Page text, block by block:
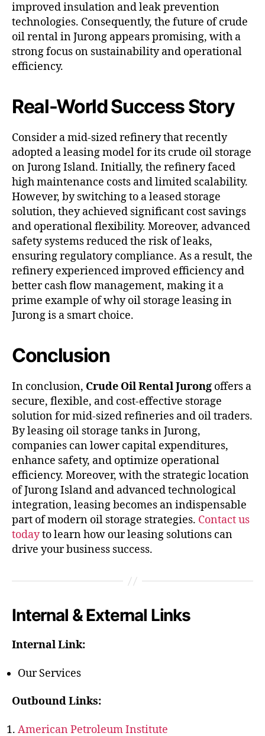
improved insulation and leak prevention
technologies. Consequently, the future of crude
oil rental in Jurong appears promising, with a
strong focus on sustainability and operational
efficiency.
Real-World Success Story
Consider a mid-sized refinery that recently
adopted a leasing model for its crude oil storage
on Jurong Island. Initially, the refinery faced
high maintenance costs and limited scalability.
However, by switching to a leased storage
solution, they achieved significant cost savings
and operational flexibility. Moreover, advanced
safety systems reduced the risk of leaks,
ensuring regulatory compliance. As a result, the
refinery experienced improved efficiency and
better cash flow management, making it a
prime example of why oil storage leasing in
Jurong is a smart choice.
Conclusion
In conclusion, Crude Oil Rental Jurong offers a
secure, flexible, and cost-effective storage
solution for mid-sized refineries and oil traders.
By leasing oil storage tanks in Jurong,
companies can lower capital expenditures,
enhance safety, and optimize operational
efficiency. Moreover, with the strategic location
of Jurong Island and advanced technological
integration, leasing becomes an indispensable
part of modern oil storage strategies. Contact us
todayto learn how our leasing solutions can
drive your business success.
Internal & External Links
Internal Link:
Our Services
Outbound Links:
American Petroleum Institute